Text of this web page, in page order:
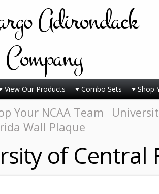
Adirondack
Company
View Our Products Combo Sets Shop
Your NCAA Team
Wall Plaque
of Central